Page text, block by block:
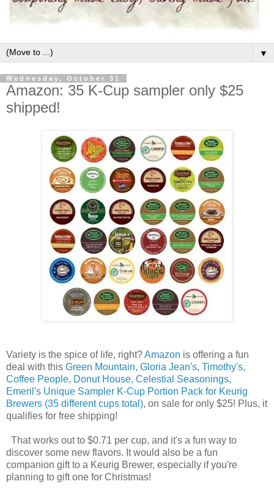
▼
Wednesday, October 31
Amazon: 35 K-Cup sampler only $25
shipped!
Variety is the spice of life, right?Amazon is offering a fun
deal with this Green Mountain, Gloria Jean's, Timothy's,
Coffee People, Donut House, Celestial Seasonings,
Emeril's Unique Sampler K-Cup Portion Pack for Keurig
Brewers (35 different cups total), on sale for only $25! Plus, it
qualifies for free shipping!
That works out to $0.71 per cup, and it's a fun way to
discover some new flavors. It would also be a fun
companion gift to a Keurig Brewer, especially if you're
planning to gift one for Christmas!